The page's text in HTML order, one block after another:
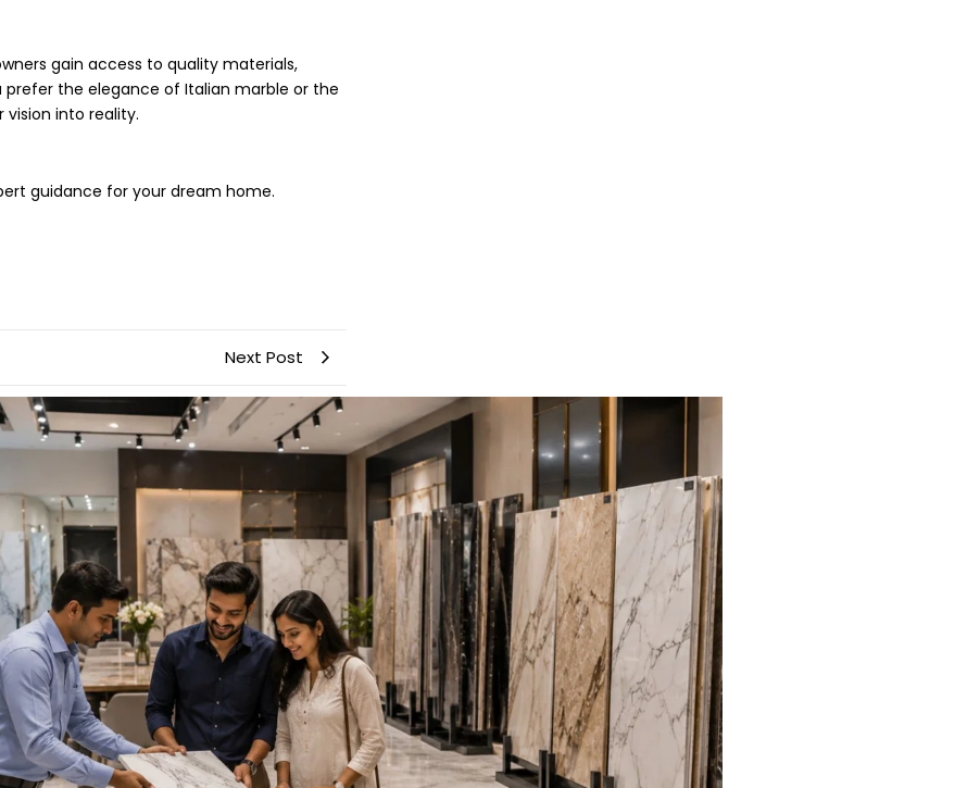
gain access to quality materials,
the elegance of Italian marble or the
into reality.
guidance for your dream home.
Next Post